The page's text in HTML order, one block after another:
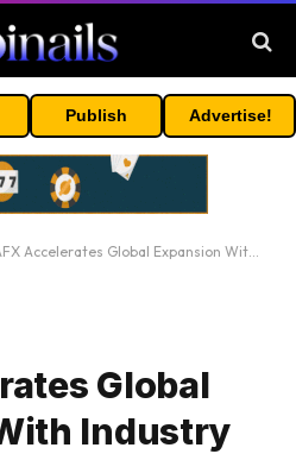
Publish Advertise!
Accelerates Global Expansion With Industry Veteran Ken C Leading Growth
Global
Industry